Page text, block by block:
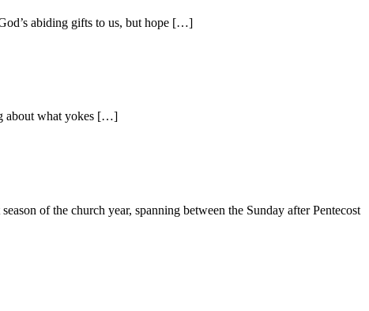
abiding gifts to us, but hope […]
about what yokes […]
of the church year, spanning between the Sunday after Pentecost